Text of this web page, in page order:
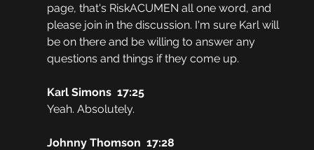
page, that's RiskACUMEN all one word, and
please join in the discussion. I'm sure Karl will
be on there and be willing to answer any
questions and things if they come up.
Karl Simons  17:25
Yeah. Absolutely.
Johnny Thomson  17:28